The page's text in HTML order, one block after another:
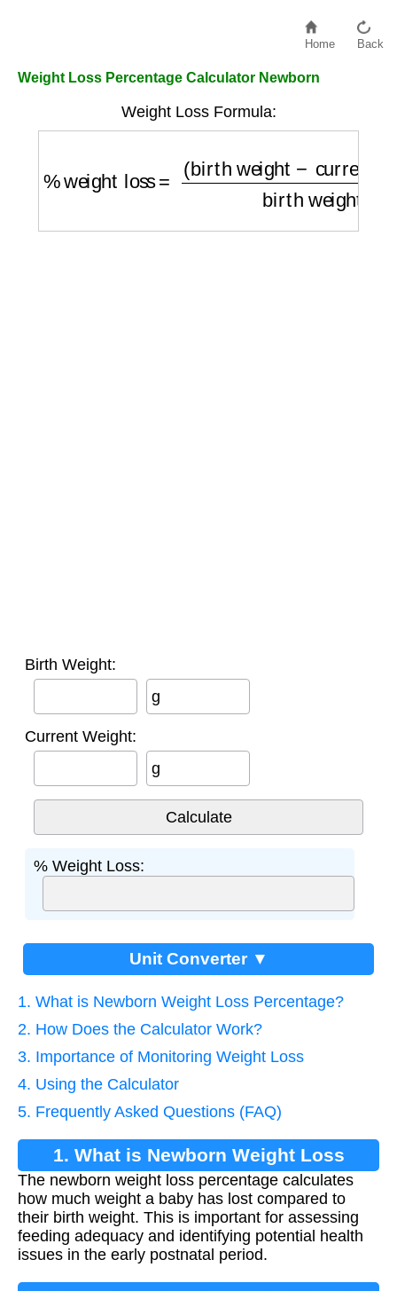
Home Back
Weight Loss Percentage Calculator Newborn
Weight Loss Formula:
Birth Weight:
g
Current Weight:
g
% Weight Loss:
Unit Converter ▼
1. What is Newborn Weight Loss Percentage?
2. How Does the Calculator Work?
3. Importance of Monitoring Weight Loss
4. Using the Calculator
5. Frequently Asked Questions (FAQ)
1. What is Newborn Weight Loss
Percentage?
The newborn weight loss percentage calculates
how much weight a baby has lost compared to
their birth weight. This is important for assessing
feeding adequacy and identifying potential health
issues in the early postnatal period.